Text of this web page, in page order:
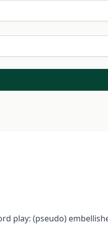
play: (pseudo)